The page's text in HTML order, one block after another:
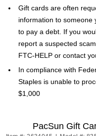
Gift cards are often
information to someone
to pay a debt. If you
report a suspected
FTC-HELP or contact
In compliance with
Staples is unable to
$1,000
PacSun Gift